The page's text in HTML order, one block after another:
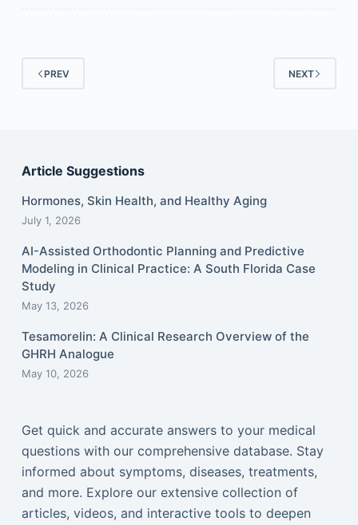
PREV NEXT
Article Suggestions
Hormones, Skin Health, and Healthy Aging
July 1, 2026
AI-Assisted Orthodontic Planning and Predictive
Modeling in Clinical Practice: A South Florida Case
Study
May 13, 2026
Tesamorelin: A Clinical Research Overview of the
GHRH Analogue
May 10, 2026
Get quick and accurate answers to your medical
questions with our comprehensive database. Stay
informed about symptoms, diseases, treatments,
and more. Explore our extensive collection of
articles, videos, and interactive tools to deepen